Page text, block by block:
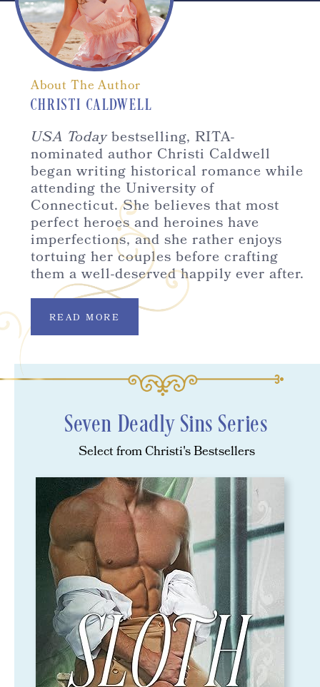
About The Author
CHRISTI CALDWELL
USA Todaybestselling, RITA-
nominated author Christi Caldwell
began writing historical romance while
attending the University of
Connecticut. She believes that most
perfect heroes and heroines have
imperfections, and she rather enjoys
tortuing her couples before crafting
them a well-deserved happily ever after.
READ MORE
Seven Deadly Sins Series
Select from Christi's Bestsellers